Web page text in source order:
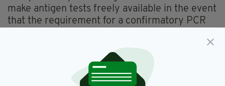
make antigen tests freely available in the event
that the requirement for a confirmatory PCR
Labour TD Aodhán Ó Ríordáin similarly called
for free antigen tests to be made available,
however there has been no indication that this